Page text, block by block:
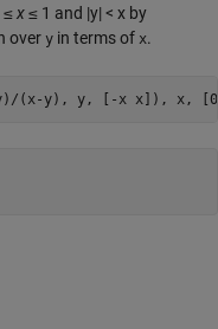
≤x≤ 1 and |y| < x by
over y in terms of x.
y)/(x-y), y, [-x x]), x,